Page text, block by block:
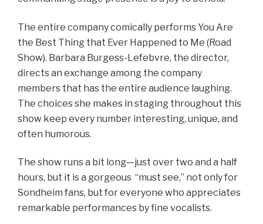
The entire company comically performs You Are
the Best Thing that Ever Happened to Me (Road
Show). Barbara Burgess-Lefebvre, the director,
directs an exchange among the company
members that has the entire audience laughing.
The choices she makes in staging throughout this
show keep every number interesting, unique, and
often humorous.
The show runs a bit long—just over two and a half
hours, but it is a gorgeous “must see,” not only for
Sondheim fans, but for everyone who appreciates
remarkable performances by fine vocalists.